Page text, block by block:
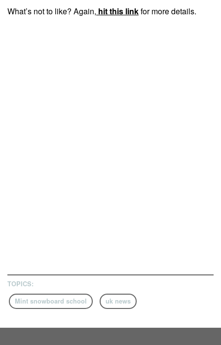
What’s not to like? Again, hit this linkfor more details.
TOPICS:
Mint snowboard school
uk news